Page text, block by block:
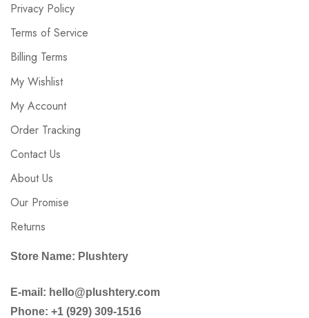
Privacy Policy
Terms of Service
Billing Terms
My Wishlist
My Account
Order Tracking
Contact Us
About Us
Our Promise
Returns
Store Name: Plushtery
E-mail: hello@plushtery.com
Phone: +1 (929) 309-1516